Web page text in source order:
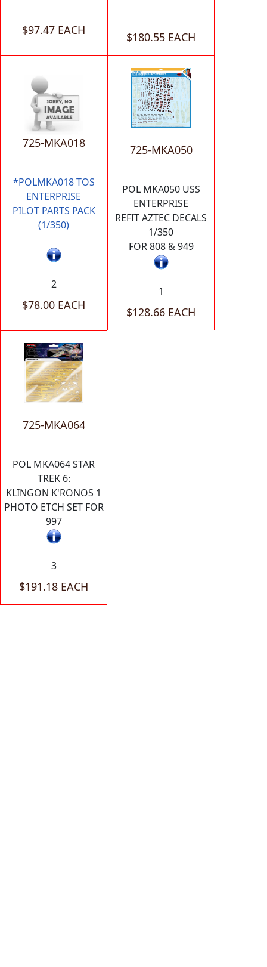
$97.47 EACH $180.55 EACH
725-MKA018
*POLMKA018 TOS
ENTERPRISE
PILOT PARTS PACK
(1/350)
2
$78.00 EACH
725-MKA050
POL MKA050 USS
ENTERPRISE
REFIT AZTEC DECALS
1/350
FOR 808 & 949
1
$128.66 EACH
725-MKA064
POL MKA064 STAR
TREK 6:
KLINGON K'RONOS 1
PHOTO ETCH SET FOR
997
3
$191.18 EACH